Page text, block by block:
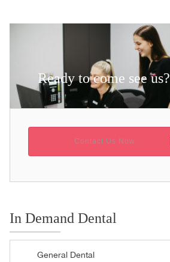
Ready to come see us?
Contact Us Now
In Demand Dental
General Dental